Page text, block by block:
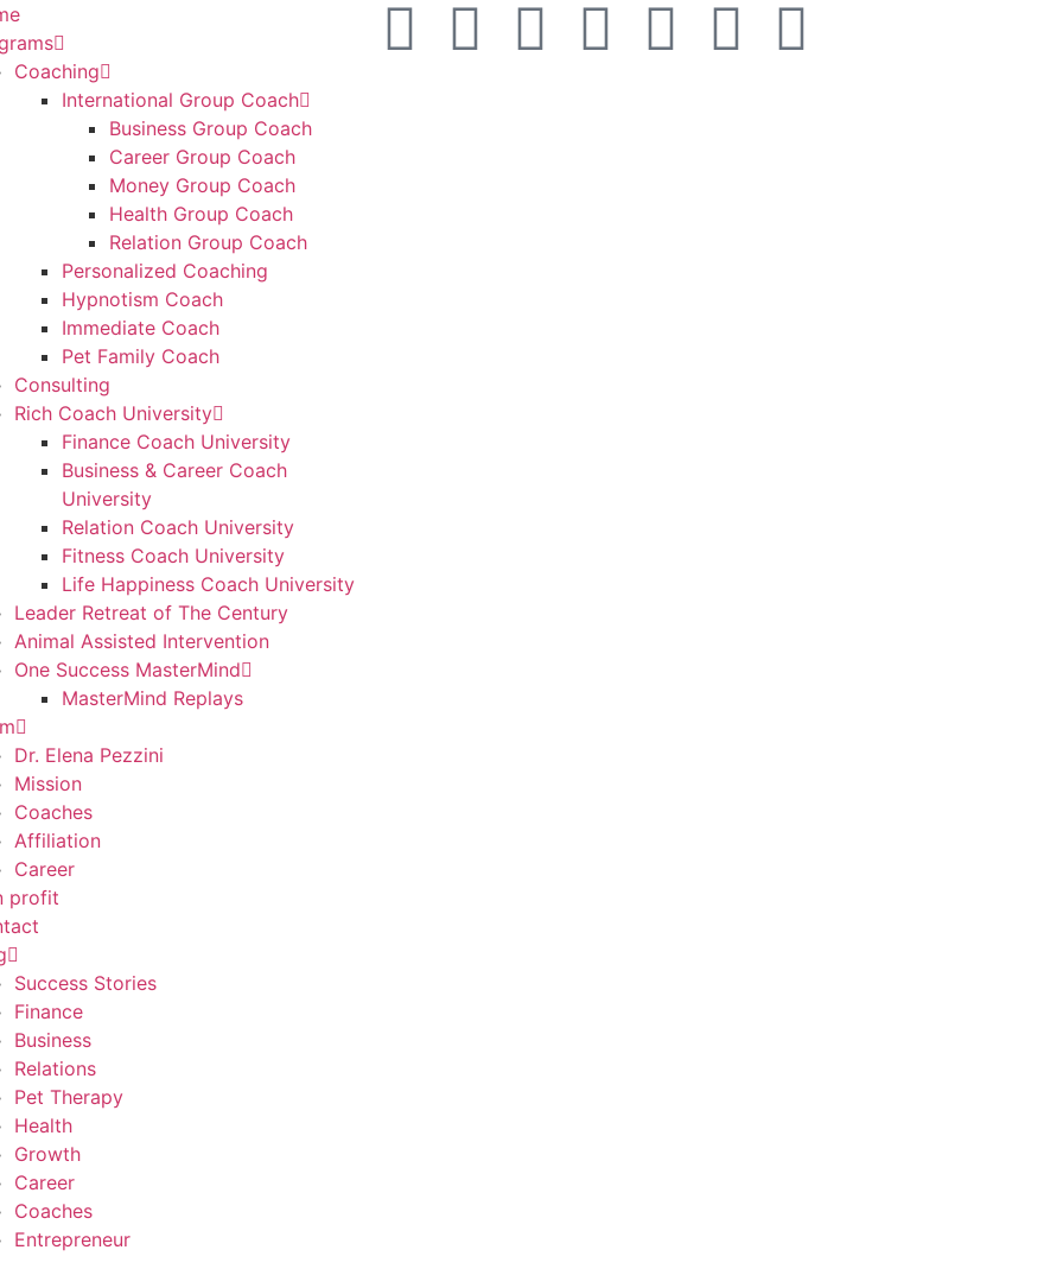
Coaching
International Group Coach
Business Group Coach
Career Group Coach
Money Group Coach
Health Group Coach
Relation Group Coach
Personalized Coaching
Hypnotism Coach
Immediate Coach
Pet Family Coach
Consulting
Rich Coach University
Finance Coach University
Business & Career Coach
University
Relation Coach University
Fitness Coach University
Life Happiness Coach University
Leader Retreat of The Century
Animal Assisted Intervention
One Success MasterMind
MasterMind Replays
Dr. Elena Pezzini
Mission
Coaches
Affiliation
Career
profit
Success Stories
Finance
Business
Relations
Pet Therapy
Health
Growth
Career
Coaches
Entrepreneur